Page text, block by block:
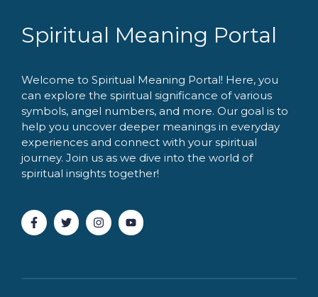
Spiritual Meaning Portal
Welcome to Spiritual Meaning Portal! Here, you
can explore the spiritual significance of various
symbols, angel numbers, and more. Our goal is to
help you uncover deeper meanings in everyday
experiences and connect with your spiritual
journey. Join us as we dive into the world of
spiritual insights together!